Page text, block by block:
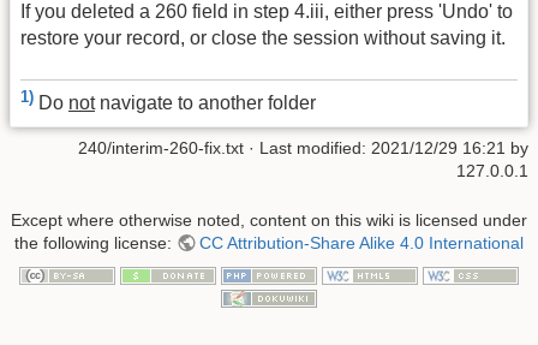
If you deleted a 260 field in step 4.iii, either press 'Undo' to
restore your record, or close the session without saving it.
1) Do notnavigate to another folder
240/interim-260-fix.txt · Last modified: 2021/12/29 16:21 by
127.0.0.1
Except where otherwise noted, content on this wiki is licensed under
the following license:
CC Attribution-Share Alike 4.0 International